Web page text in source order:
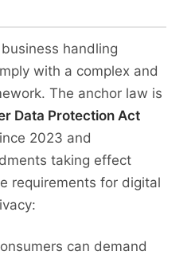
handling
with a complex and
The anchor law is
Data Protection Act
2023 and
taking effect
requirements for digital
can demand